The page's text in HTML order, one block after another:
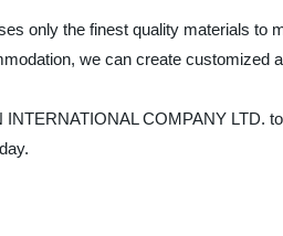
only the finest quality materials to
we can create customized
INTERNATIONAL COMPANY LTD.